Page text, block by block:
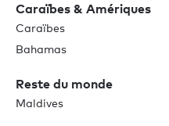
Caraïbes & Amériques
Caraïbes
Bahamas
Reste du monde
Maldives